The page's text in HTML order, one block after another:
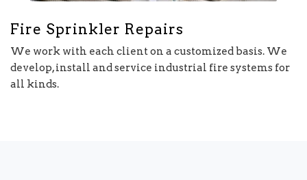
Fire Sprinkler Repairs
We work with each client on a customized basis. We
develop, install and service industrial fire systems for
all kinds.